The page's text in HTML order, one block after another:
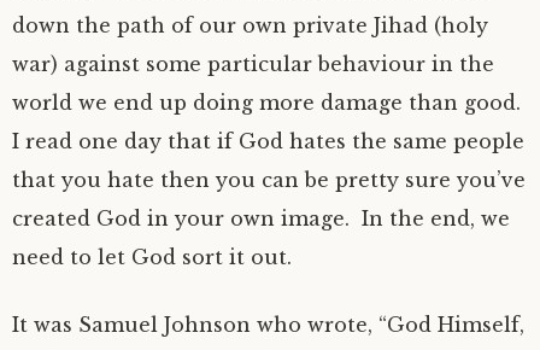
down the path of our own private Jihad (holy
war) against some particular behaviour in the
world we end up doing more damage than good.
I read one day that if God hates the same people
that you hate then you can be pretty sure you’ve
created God in your own image. In the end, we
need to let God sort it out.
It was Samuel Johnson who wrote, “God Himself,